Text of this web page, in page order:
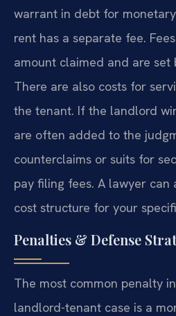
warrant in debt for
rent has a separate fee.
amount claimed and are set
There are also costs for
the tenant. If the landlord
are often added to the
counterclaims or suits for
pay filing fees. A lawyer can
cost structure for your
Penalties & Defense
The most common penalty
landlord-tenant case is a